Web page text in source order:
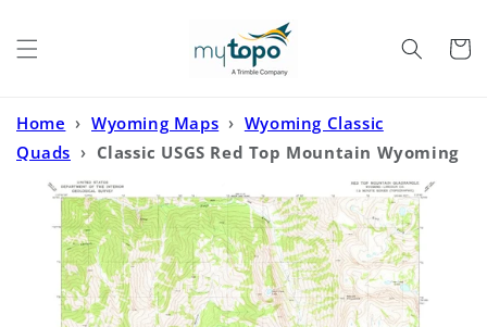
Cart
Home › Wyoming Maps › Wyoming Classic
Quads › Classic USGS Red Top Mountain Wyoming
7.5'x7.5' Topo Map